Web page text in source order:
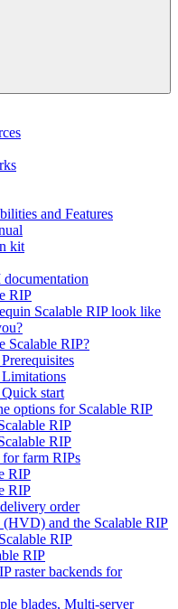
and Features
kit
RIP
Scalable RIP look like
Scalable RIP?
Limitations
start
options for Scalable RIP
RIP
RIP
farm RIPs
RIP
RIP
order
and the Scalable RIP
RIP
RIP
raster backends for
blades, Multi-server